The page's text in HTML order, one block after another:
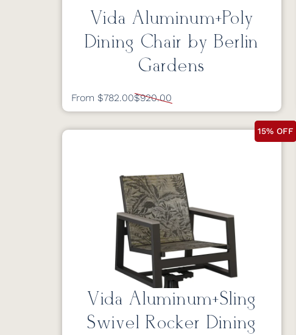
Vida Aluminum+Poly
Dining Chair by Berlin
Gardens
From $782.00$920.00
15% OFF
Vida Aluminum+Sling
Swivel Rocker Dining